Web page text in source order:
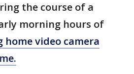
the course of a
morning hours of
home video camera